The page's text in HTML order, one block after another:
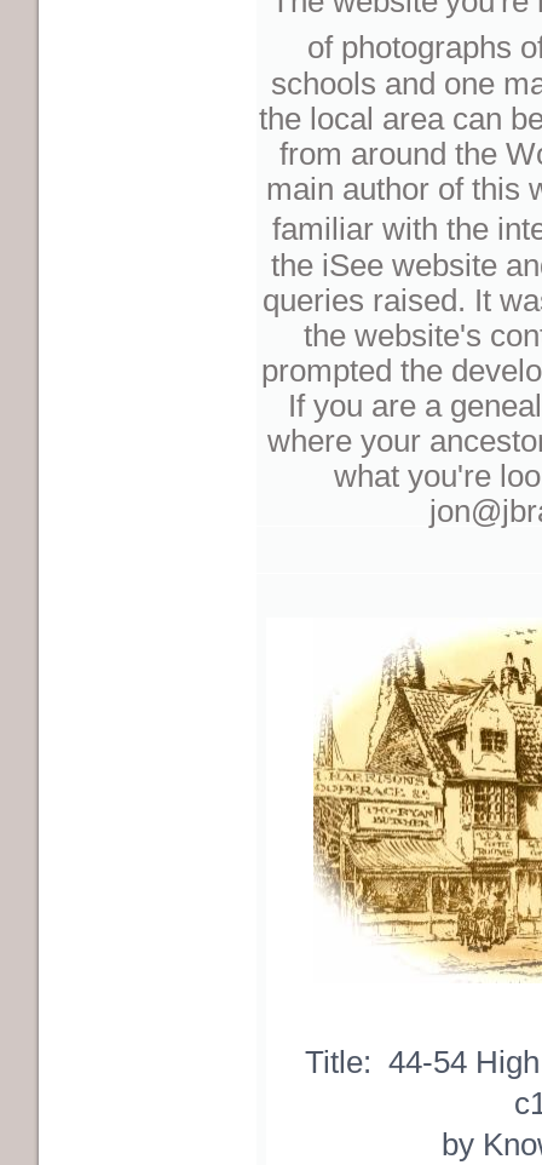
of photographs
schools and one
the local area can
from around the
main author of this
familiar with the
the iSee website
queries raised. It
the website's
prompted the
If you are a
where your
what you're
Title: 44-54
by